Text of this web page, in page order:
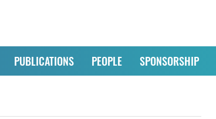
PUBLICATIONS PEOPLE SPONSORSHIP